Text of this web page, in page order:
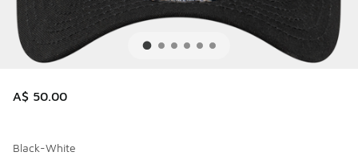
A$ 50.00
Black-White